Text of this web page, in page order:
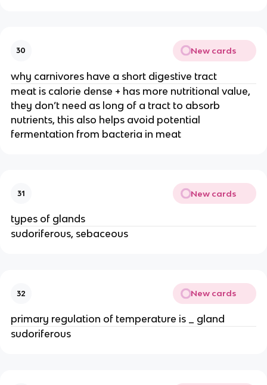
30 New cards
why carnivores have a short digestive tract
meat is calorie dense + has more nutritional value,
they don’t need as long of a tract to absorb
nutrients, this also helps avoid potential
fermentation from bacteria in meat
31 New cards
types of glands
sudoriferous, sebaceous
32 New cards
primary regulation of temperature is _ gland
sudoriferous